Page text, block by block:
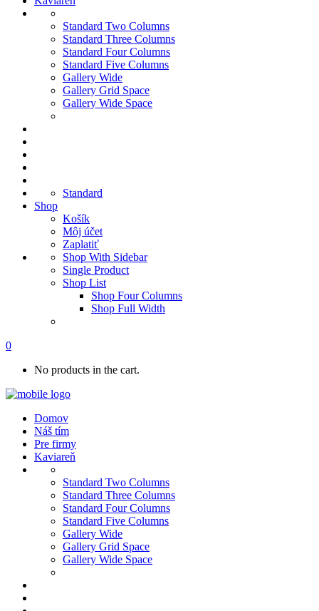
Standard Two Columns
Standard Three Columns
Standard Four Columns
Standard Five Columns
Gallery Wide
Gallery Grid Space
Gallery Wide Space
Standard
Shop
Košík
Môj účet
Zaplatiť
Shop With Sidebar
Single Product
Shop List
Shop Four Columns
Shop Full Width
0
No products in the cart.
Domov
Náš tím
Pre firmy
Kaviareň
Standard Two Columns
Standard Three Columns
Standard Four Columns
Standard Five Columns
Gallery Wide
Gallery Grid Space
Gallery Wide Space